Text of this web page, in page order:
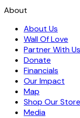
About
About Us
Wall Of Love
Partner With Us
Donate
Financials
Our Impact
Map
Shop Our Store
Media